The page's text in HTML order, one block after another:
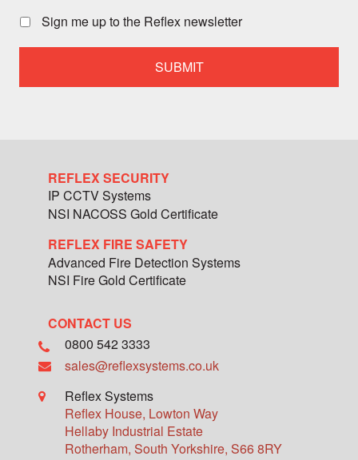
call
a
Sign me up to the Reflex newsletter
REFLEX SECURITY
IP CCTV Systems
NSI NACOSS Gold Certificate
REFLEX FIRE SAFETY
Advanced Fire Detection Systems
NSI Fire Gold Certificate
CONTACT US
0800 542 3333
sales@reflexsystems.co.uk
Reflex Systems
Reflex House, Lowton Way
Hellaby Industrial Estate
Rotherham, South Yorkshire, S66 8RY